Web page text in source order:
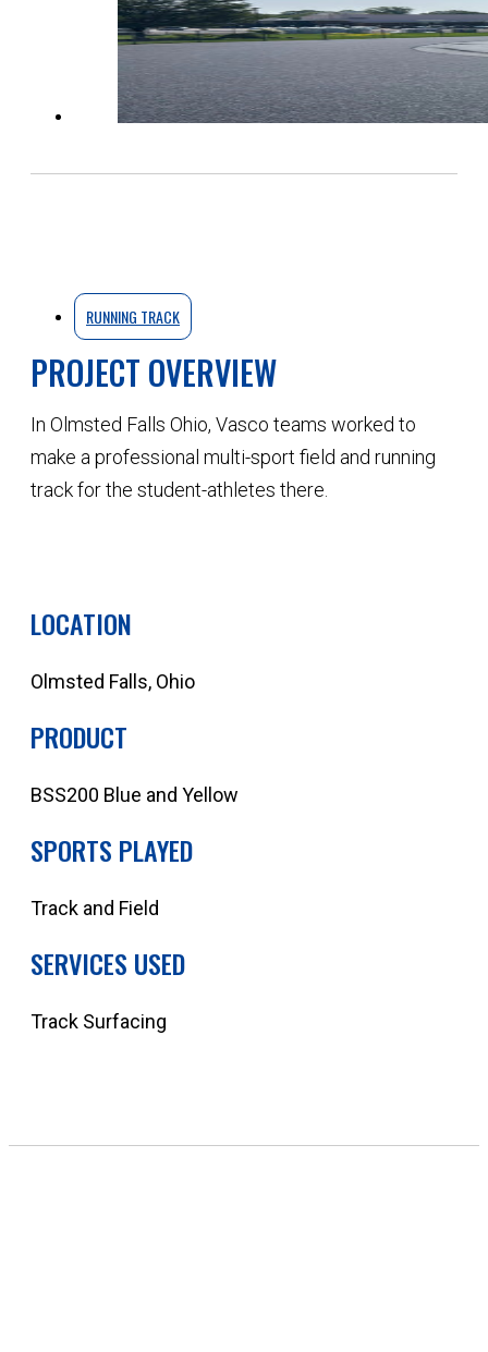
RUNNING TRACK
PROJECT OVERVIEW
In Olmsted Falls Ohio, Vasco teams worked to
make a professional multi-sport field and running
track for the student-athletes there.
LOCATION
Olmsted Falls, Ohio
PRODUCT
BSS200 Blue and Yellow
SPORTS PLAYED
Track and Field
SERVICES USED
Track Surfacing